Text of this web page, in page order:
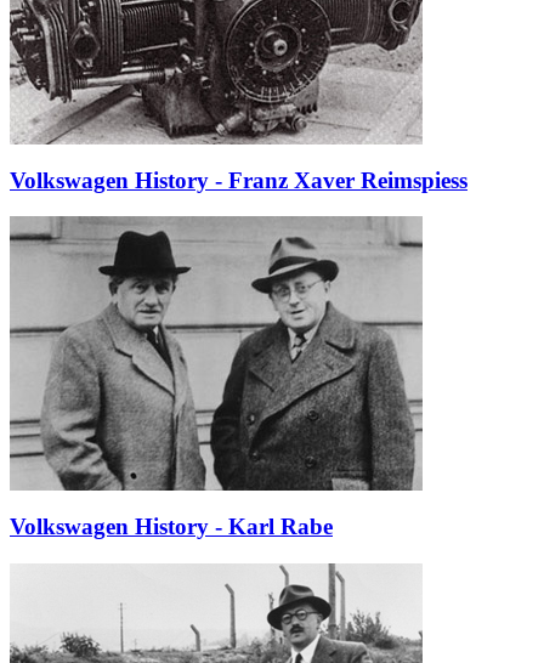
Volkswagen History - Franz Xaver Reimspiess
Volkswagen History - Karl Rabe